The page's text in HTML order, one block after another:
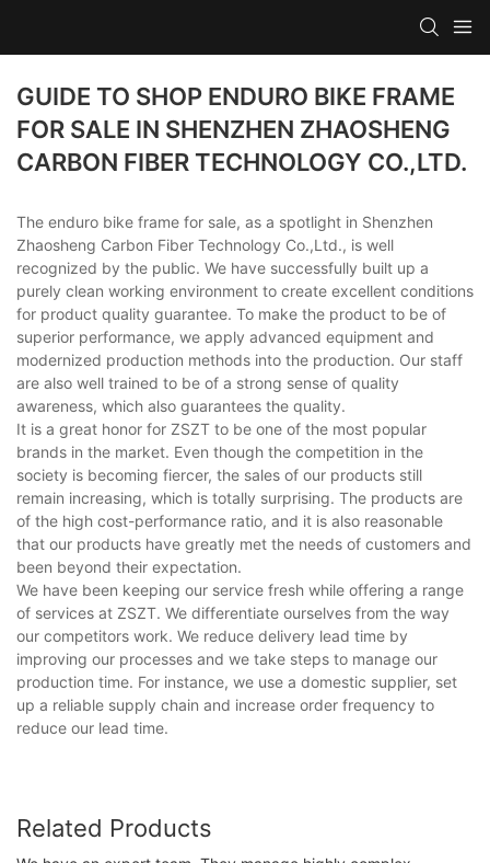
GUIDE TO SHOP ENDURO BIKE FRAME
FOR SALE IN SHENZHEN ZHAOSHENG
CARBON FIBER TECHNOLOGY CO.,LTD.
The enduro bike frame for sale, as a spotlight in Shenzhen
Zhaosheng Carbon Fiber Technology Co.,Ltd., is well
recognized by the public. We have successfully built up a
purely clean working environment to create excellent conditions
for product quality guarantee. To make the product to be of
superior performance, we apply advanced equipment and
modernized production methods into the production. Our staff
are also well trained to be of a strong sense of quality
awareness, which also guarantees the quality.
It is a great honor for ZSZT to be one of the most popular
brands in the market. Even though the competition in the
society is becoming fiercer, the sales of our products still
remain increasing, which is totally surprising. The products are
of the high cost-performance ratio, and it is also reasonable
that our products have greatly met the needs of customers and
been beyond their expectation.
We have been keeping our service fresh while offering a range
of services at ZSZT. We differentiate ourselves from the way
our competitors work. We reduce delivery lead time by
improving our processes and we take steps to manage our
production time. For instance, we use a domestic supplier, set
up a reliable supply chain and increase order frequency to
reduce our lead time.
Related Products